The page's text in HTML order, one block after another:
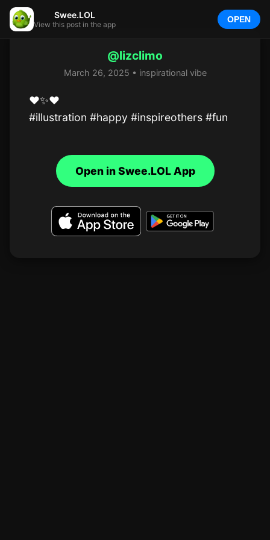
@lizclimo
March 26, 2025 • inspirational vibe
❤️✨️❤️
#illustration #happy #inspireothers #fun
Swee.LOL
View this post in the app
OPEN
Open in Swee.LOL App